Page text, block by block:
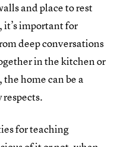
and place to rest
it’s important for
deep conversations
in the kitchen or
home can be a
for teaching